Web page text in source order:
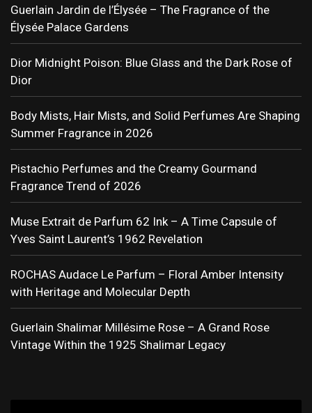
Guerlain Jardin de l’Élysée – The Fragrance of the
Élysée Palace Gardens
Dior Midnight Poison: Blue Glass and the Dark Rose of
Dior
Body Mists, Hair Mists, and Solid Perfumes Are Shaping
Summer Fragrance in 2026
Pistachio Perfumes and the Creamy Gourmand
Fragrance Trend of 2026
Muse Extrait de Parfum 62 Ink – A Time Capsule of
Yves Saint Laurent’s 1962 Revelation
ROCHAS Audace Le Parfum – Floral Amber Intensity
with Heritage and Molecular Depth
Guerlain Shalimar Millésime Rose – A Grand Rose
Vintage Within the 1925 Shalimar Legacy